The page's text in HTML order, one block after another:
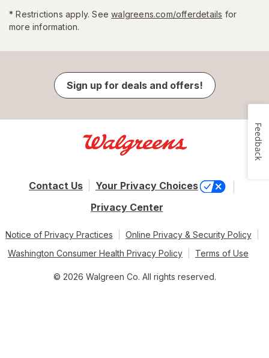
* Restrictions apply. See walgreens.com/offerdetails for
more information.
Sign up for deals and offers!
Contact Us
Your Privacy Choices
Privacy Center
Notice of Privacy Practices
Online Privacy & Security Policy
Washington Consumer Health Privacy Policy
Terms of Use
© 2026 Walgreen Co. All rights reserved.
Feedback